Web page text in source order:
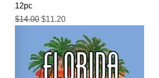
12pc
Regular Price
$14.00 Sale Price
$11.20